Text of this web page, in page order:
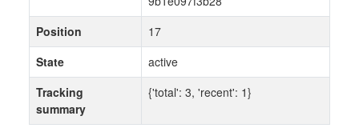
Position
17
State
active
Tracking
summary
{'total': 3, 'recent': 1}